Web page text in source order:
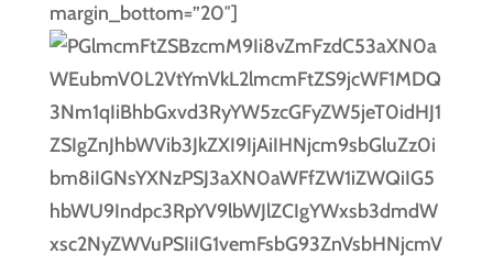
margin_bottom=”20″]